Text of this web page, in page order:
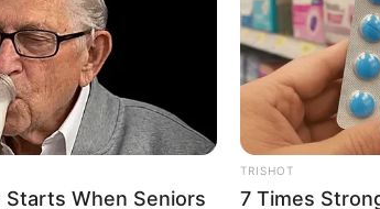
που είδαν οι χειριστές. Αυτό που
είπαν ότι ήταν μυθοπλασία. Δεν είναι
Το αποτέλεσμα επισημάνθηκε στις 11:47
Ιουνίου, το Συμβούλιο Εθνικής
ήταν σε διαδικασία σύνταξης. Μέχρι τις
Starts When Seniors
TRISHOT
7 Times